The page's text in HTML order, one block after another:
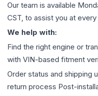
Our team is available
CST, to assist you at
We help with:
Find the right engine or
with VIN-based fitment
Order status and shipping
return process Post-